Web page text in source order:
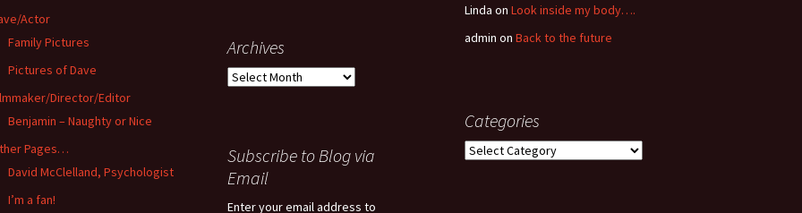
Actor
Family Pictures
Pictures of Dave
Director/Editor
Benjamin – Naughty or Nice
Pages…
David McClelland, Psychologist
I’m a fan!
Linda on Look inside my body….
admin on Back to the future
Archives
Archives
Categories
Categories
Subscribe to Blog via
Email
Enter your email address to